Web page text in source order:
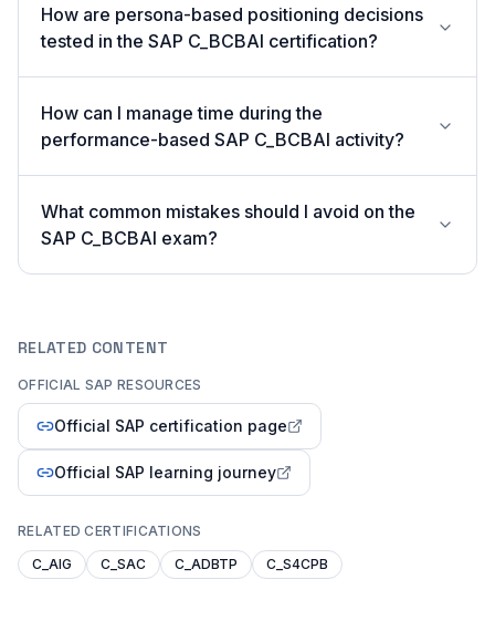
How are persona-based positioning decisions
tested in the SAP C_BCBAI certification?
How can I manage time during the
performance-based SAP C_BCBAI activity?
What common mistakes should I avoid on the
SAP C_BCBAI exam?
RELATED CONTENT
OFFICIAL SAP RESOURCES
Official SAP certification page
Official SAP learning journey
RELATED CERTIFICATIONS
C_AIG
C_SAC C_ADBTP C_S4CPB